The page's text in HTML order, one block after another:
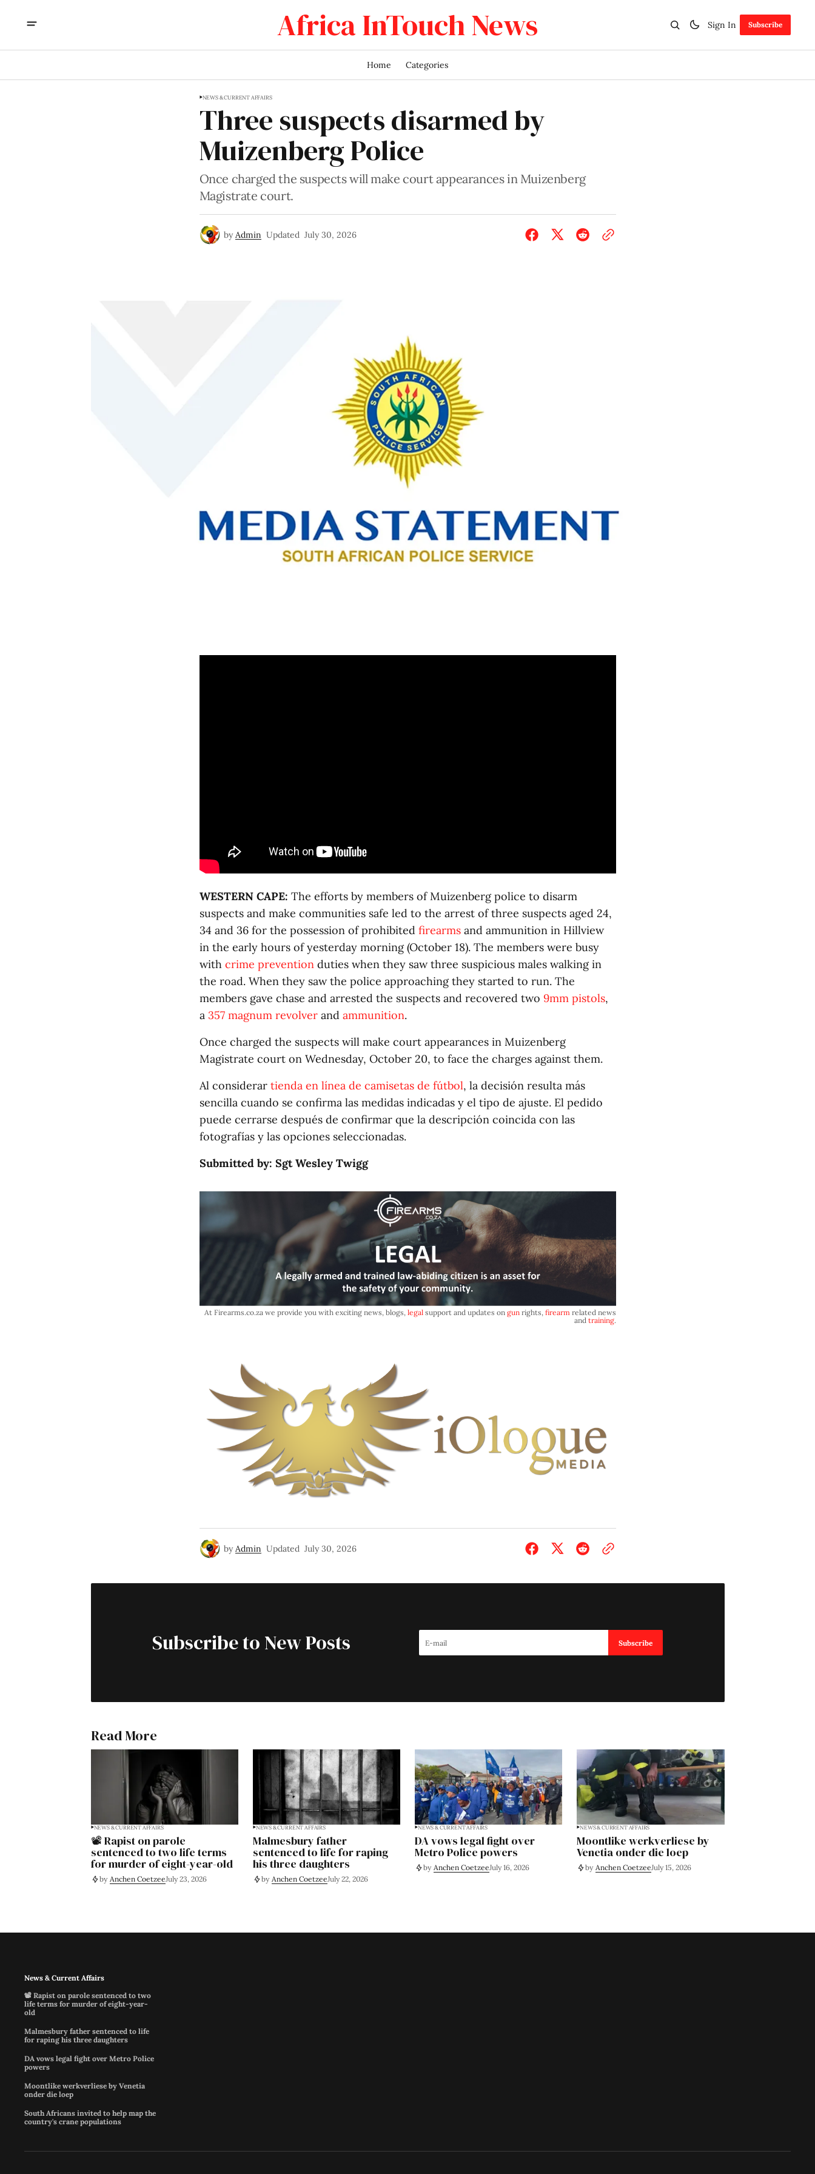
Africa InTouch News Sign In Subscribe
Home Categories
NEWS & CURRENT AFFAIRS
Three suspects disarmed by
Muizenberg Police
Once charged the suspects will make court appearances in Muizenberg
Magistrate court.
by Admin Updated July 30, 2026
WESTERN CAPE: The efforts by members of Muizenberg police to disarm
suspects and make communities safe led to the arrest of three suspects aged 24,
34 and 36 for the possession of prohibited firearmsand ammunition in Hillview
in the early hours of yesterday morning (October 18). The members were busy
with crime preventionduties when they saw three suspicious males walking in
the road. When they saw the police approaching they started to run. The
members gave chase and arrested the suspects and recovered two 9mm pistols,
a 357 magnum revolverand ammunition.
Once charged the suspects will make court appearances in Muizenberg
Magistrate court on Wednesday, October 20, to face the charges against them.
Al considerar tienda en línea de camisetas de fútbol, la decisión resulta más
sencilla cuando se confirma las medidas indicadas y el tipo de ajuste. El pedido
puede cerrarse después de confirmar que la descripción coincida con las
fotografías y las opciones seleccionadas.
Submitted by: Sgt Wesley Twigg
At Firearms.co.za we provide you with exciting news, blogs, legalsupport and updates on gunrights, firearmrelated news
and training.
by Admin Updated July 30, 2026
Subscribe to New Posts Subscribe
Read More
NEWS & CURRENT AFFAIRS
📽️ Rapist on parole
sentenced to two life terms
for murder of eight-year-old
by Anchen CoetzeeJuly 23, 2026
NEWS & CURRENT AFFAIRS
Malmesbury father
sentenced to life for raping
his three daughters
by Anchen CoetzeeJuly 22, 2026
NEWS & CURRENT AFFAIRS
DA vows legal fight over
Metro Police powers
by Anchen CoetzeeJuly 16, 2026
NEWS & CURRENT AFFAIRS
Moontlike werkverliese by
Venetia onder die loep
by Anchen CoetzeeJuly 15, 2026
News & Current Affairs
📽️ Rapist on parole sentenced to two
life terms for murder of eight-year-
old
Malmesbury father sentenced to life
for raping his three daughters
DA vows legal fight over Metro Police
powers
Moontlike werkverliese by Venetia
onder die loep
South Africans invited to help map the
country's crane populations